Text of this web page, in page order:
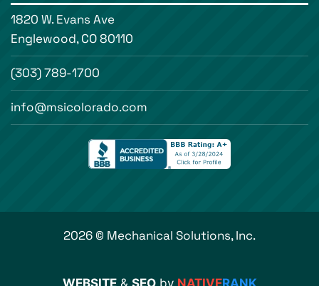
1820 W. Evans Ave
Englewood, CO 80110
(303) 789-1700
info@msicolorado.com
2026 © Mechanical Solutions, Inc.